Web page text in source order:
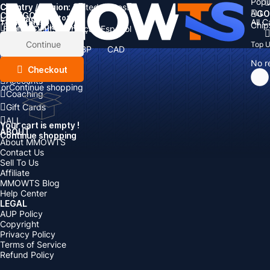
All
No
ALL
Top
Country / Region: United States
Language:
English Deutsch Français
Español
Currency:
EUR GBP
CAD
AUD
Cart
Total items
Subtotal:
Discount: -
Continue
Checkout
orContinue shopping
Your cart is empty !
Continue shopping
CATEGORIES
Currency
Items
Top Up
Accounts
Coaching
Gift Cards
ALL
ABOUT
About MMOWTS
Contact Us
Sell To Us
Affiliate
MMOWTS Blog
Help Center
LEGAL
AUP Policy
Copyright
Privacy Policy
Terms of Service
Refund Policy